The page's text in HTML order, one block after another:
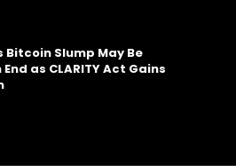
Bitcoin Slump May Be
as CLARITY Act Gains